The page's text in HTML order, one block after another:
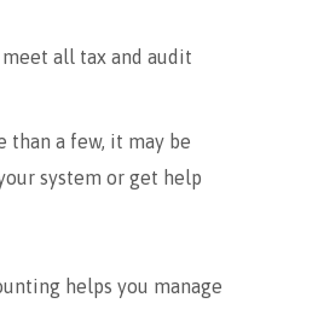
meet all tax and audit
than a few, it may be
system or get help
helps you manage